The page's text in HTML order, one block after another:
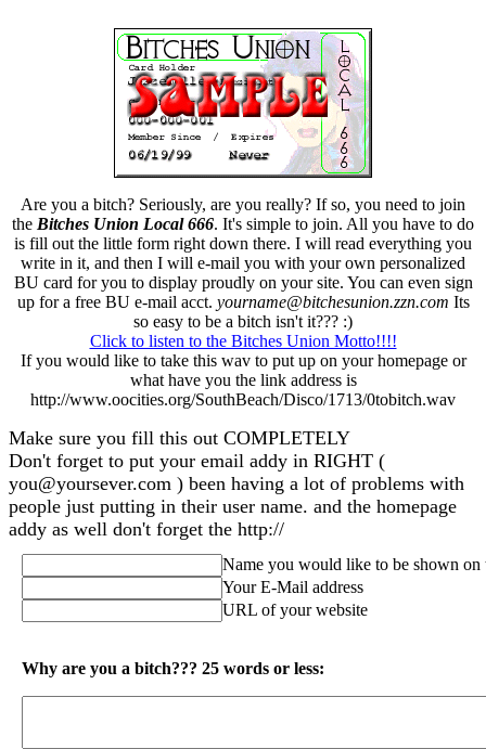
Are you a bitch? Seriously, are you really? If so, you need to join
the Bitches Union Local 666. It's simple to join. All you have to do
is fill out the little form right down there. I will read everything you
write in it, and then I will e-mail you with your own personalized
BU card for you to display proudly on your site. You can even sign
up for a free BU e-mail acct. yourname@bitchesunion.zzn.com Its
so easy to be a bitch isn't it??? :)
Click to listen to the Bitches Union Motto!!!!
If you would like to take this wav to put up on your homepage or
what have you the link address is
http://www.oocities.org/SouthBeach/Disco/1713/0tobitch.wav
Make sure you fill this out COMPLETELY
Don't forget to put your email addy in RIGHT (
you@yoursever.com ) been having a lot of problems with
people just putting in their user name. and the homepage
addy as well don't forget the http://
Name you would like to be shown on
Your E-Mail address
URL of your website
Why are you a bitch??? 25 words or less: